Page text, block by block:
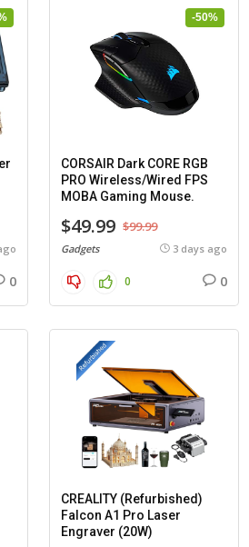
0
-50%
CORSAIR Dark CORE RGB
PRO Wireless/Wired FPS
MOBA Gaming Mouse.
$49.99 $99.99
Gadgets 3 days ago
0 0
CREALITY (Refurbished)
Falcon A1 Pro Laser
Engraver (20W)